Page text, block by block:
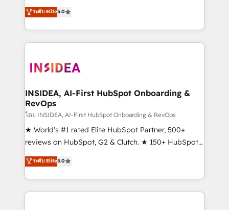
management, systems integration, and creative
solutions that deliver measurable impact and
transform brand experiences As one of the few full-
service creative agencies in the HubSpot
winning design to build scalable, globally
marketing campaigns, & RevOps frameworks that
fuel long-term success We connect the entire
customer lifecycle through seamless integrations,
ensure long-term adoption with change-
management programs, and align marketing, sales,
HubSpot accreditations and experience across
hundreds of organizations in dozens of industries,
ระดับ Elite5.0
INSIDEA, AI-First HubSpot Onboarding &
RevOps
โดย INSIDEA, AI-First HubSpot Onboarding & RevOps
★ World's #1 rated Elite HubSpot Partner, 500+
reviews on HubSpot, G2 & Clutch. ★ 150+ HubSpot
Certified Experts & Trainers across the team ★
1,500+ implementations across five continents ★ AI-
First, RevOps-led, Onboarding obsessed ★
Company of the Year 2024/25 INSIDEA helps
ระดับ Elite5.0